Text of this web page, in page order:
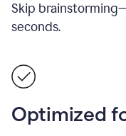
Skip
seconds.
Optimized